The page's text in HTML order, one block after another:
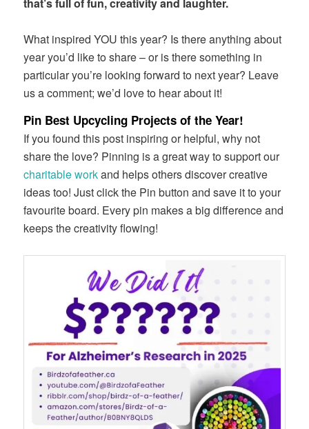
that’s full of fun, creativity and laughter.
What inspired YOU this year? Is there anything about
year you’d like to share – or is there something in
particular you’re looking forward to next year? Leave
us a comment; we’d love to hear about it!
Pin Best Upcycling Projects of the Year!
If you found this post inspiring or helpful, why not
share the love? Pinning is a great way to support our
charitable workand helps others discover creative
ideas too! Just click the Pin button and save it to your
favourite board. Every pin makes a big difference and
keeps the creativity flowing!